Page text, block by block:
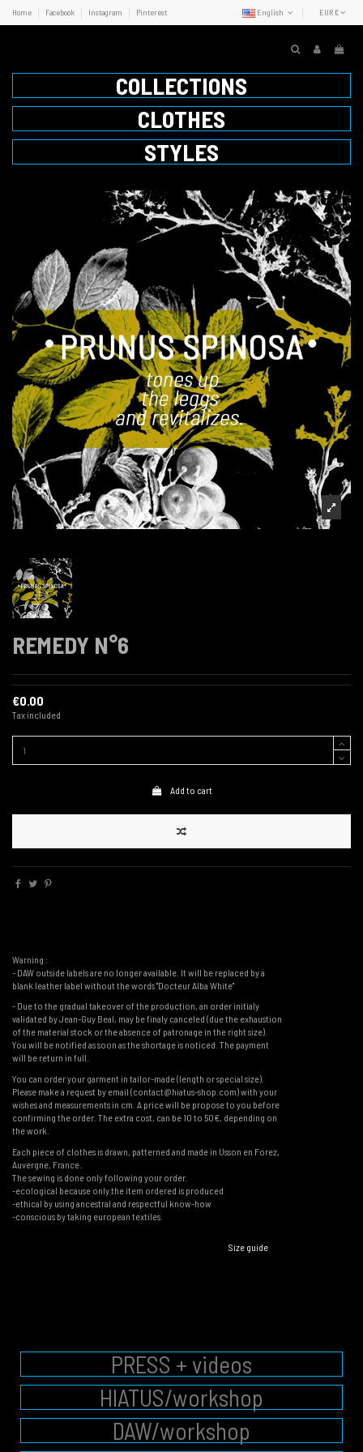
Home Facebook Instagram Pinterest English EUR €
COLLECTIONS
CLOTHES
STYLES
REMEDY N°6
€0.00
Tax included
Add to cart
Warning :
- DAW outside labels are no longer available. It will be replaced by a
blank leather label without the words "Docteur Alba White"
- Due to the gradual takeover of the production, an order initialy
validated by Jean-Guy Beal, may be finaly canceled (due the exhaustion
of the material stock or the absence of patronage in the right size).
You will be notified as soon as the shortage is noticed. The payment
will be return in full.
You can order your garment in tailor-made (length or special size).
Please make a request by email (contact@hiatus-shop.com) with your
wishes and measurements in cm. A price will be propose to you before
confirming the order. The extra cost, can be 10 to 50€, depending on
the work.
Each piece of clothes is drawn, patterned and made in Usson en Forez,
Auvergne, France.
The sewing is done only following your order.
-ecological because only the item ordered is produced
-ethical by using ancestral and respectful know-how
-conscious by taking european textiles.
Size guide
PRESS + videos
HIATUS/workshop
DAW/workshop